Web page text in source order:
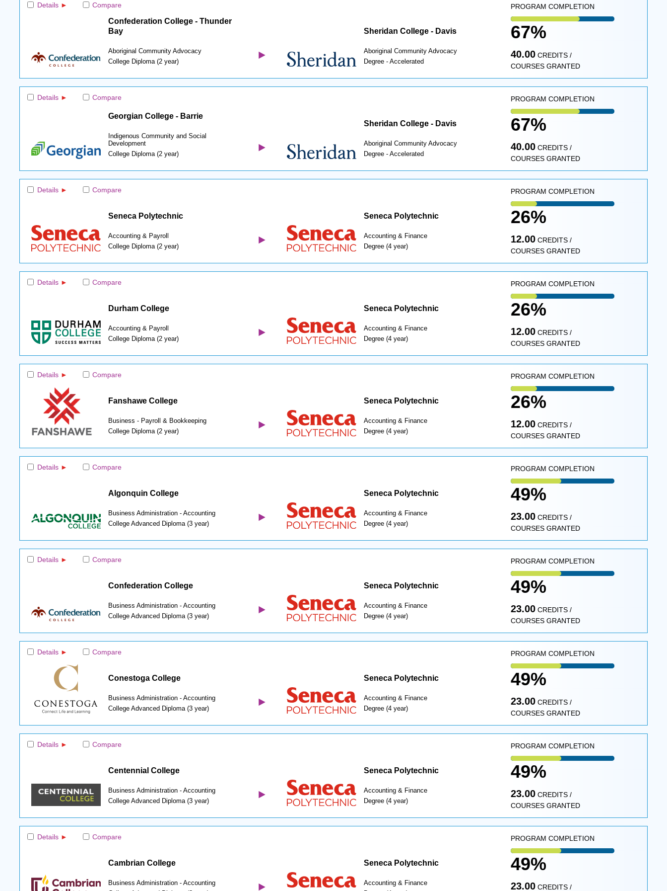
Details Compare
Confederation College - Thunder
Bay
Aboriginal Community Advocacy
College Diploma (2 year)
Sheridan College - Davis
Aboriginal Community Advocacy
Degree - Accelerated
PROGRAM COMPLETION
67%
40.00 CREDITS /
COURSES GRANTED
Details Compare
Georgian College - Barrie
Indigenous Community and Social
Development
College Diploma (2 year)
Sheridan College - Davis
Aboriginal Community Advocacy
Degree - Accelerated
PROGRAM COMPLETION
67%
40.00 CREDITS /
COURSES GRANTED
Details Compare
Seneca Polytechnic
Accounting & Payroll
College Diploma (2 year)
Seneca Polytechnic
Accounting & Finance
Degree (4 year)
PROGRAM COMPLETION
26%
12.00 CREDITS /
COURSES GRANTED
Details Compare
Durham College
Accounting & Payroll
College Diploma (2 year)
Seneca Polytechnic
Accounting & Finance
Degree (4 year)
PROGRAM COMPLETION
26%
12.00 CREDITS /
COURSES GRANTED
Details Compare
Fanshawe College
Business - Payroll & Bookkeeping
College Diploma (2 year)
Seneca Polytechnic
Accounting & Finance
Degree (4 year)
PROGRAM COMPLETION
26%
12.00 CREDITS /
COURSES GRANTED
Details Compare
Algonquin College
Business Administration - Accounting
College Advanced Diploma (3 year)
Seneca Polytechnic
Accounting & Finance
Degree (4 year)
PROGRAM COMPLETION
49%
23.00 CREDITS /
COURSES GRANTED
Details Compare
Confederation College
Business Administration - Accounting
College Advanced Diploma (3 year)
Seneca Polytechnic
Accounting & Finance
Degree (4 year)
PROGRAM COMPLETION
49%
23.00 CREDITS /
COURSES GRANTED
Details Compare
Conestoga College
Business Administration - Accounting
College Advanced Diploma (3 year)
Seneca Polytechnic
Accounting & Finance
Degree (4 year)
PROGRAM COMPLETION
49%
23.00 CREDITS /
COURSES GRANTED
Details Compare
Centennial College
Business Administration - Accounting
College Advanced Diploma (3 year)
Seneca Polytechnic
Accounting & Finance
Degree (4 year)
PROGRAM COMPLETION
49%
23.00 CREDITS /
COURSES GRANTED
Details Compare
Cambrian College
Business Administration - Accounting
Seneca Polytechnic
Accounting & Finance
PROGRAM COMPLETION
49%
23.00 CREDITS /